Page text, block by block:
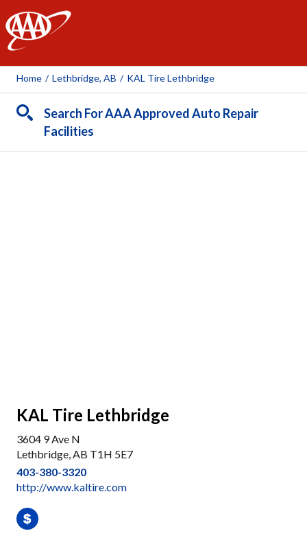
AAA
Home / Lethbridge, AB / KAL Tire Lethbridge
Search For AAA Approved Auto Repair
Facilities
KAL Tire Lethbridge
3604 9 Ave N
Lethbridge, AB T1H 5E7
403-380-3320
http://www.kaltire.com